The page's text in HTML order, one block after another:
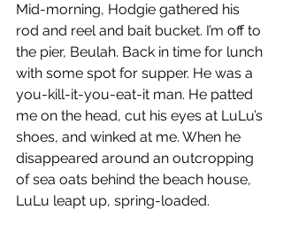
Mid-morning, Hodgie gathered his
rod and reel and bait bucket. I’m off to
the pier, Beulah. Back in time for lunch
with some spot for supper. He was a
you-kill-it-you-eat-it man. He patted
me on the head, cut his eyes at LuLu’s
shoes, and winked at me. When he
disappeared around an outcropping
of sea oats behind the beach house,
LuLu leapt up, spring-loaded.